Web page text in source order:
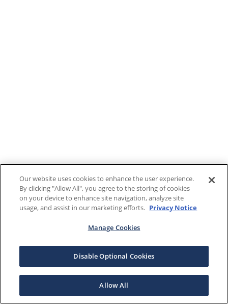
Our website uses cookies to enhance the user experience.
By clicking "Allow All", you agree to the storing of cookies
on your device to enhance site navigation, analyze site
usage, and assist in our marketing efforts. Privacy Notice
Manage Cookies
Disable Optional Cookies
Allow All